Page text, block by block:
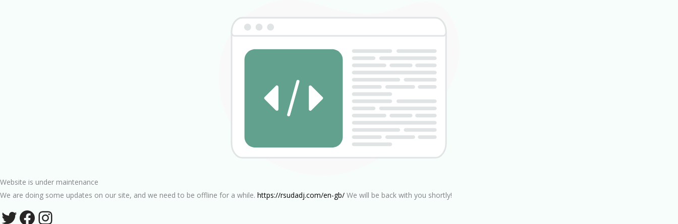
Website is under maintenance
We are doing some updates on our site, and we need to be offline for a while. https://rsudadj.com/en-gb/ We will be back with you shortly!